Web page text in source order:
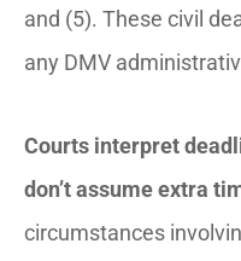
and (5). These civil
any DMV
Courts interpret
don’t assume extra
circumstances